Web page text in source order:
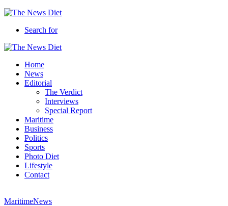
Search for
Home
News
Editorial
The Verdict
Interviews
Special Report
Maritime
Business
Politics
Sports
Photo Diet
Lifestyle
Contact
MaritimeNews